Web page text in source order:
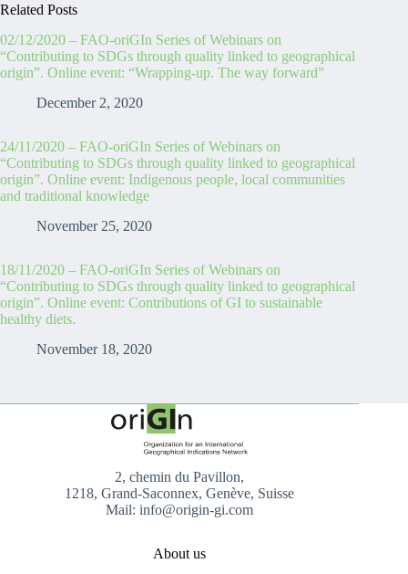
Related Posts
02/12/2020 – FAO-oriGIn Series of Webinars on
“Contributing to SDGs through quality linked to geographical
origin”. Online event: “Wrapping-up. The way forward”
December 2, 2020
24/11/2020 – FAO-oriGIn Series of Webinars on
“Contributing to SDGs through quality linked to geographical
origin”. Online event: Indigenous people, local communities
and traditional knowledge
November 25, 2020
18/11/2020 – FAO-oriGIn Series of Webinars on
“Contributing to SDGs through quality linked to geographical
origin”. Online event: Contributions of GI to sustainable
healthy diets.
November 18, 2020
2, chemin du Pavillon,
1218, Grand-Saconnex, Genève, Suisse
Mail: info@origin-gi.com
About us